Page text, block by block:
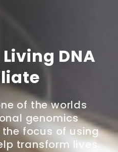
DNA
of the worlds
genomics
focus of using
transform lives.